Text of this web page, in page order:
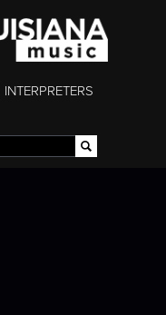
INTERPRETERS